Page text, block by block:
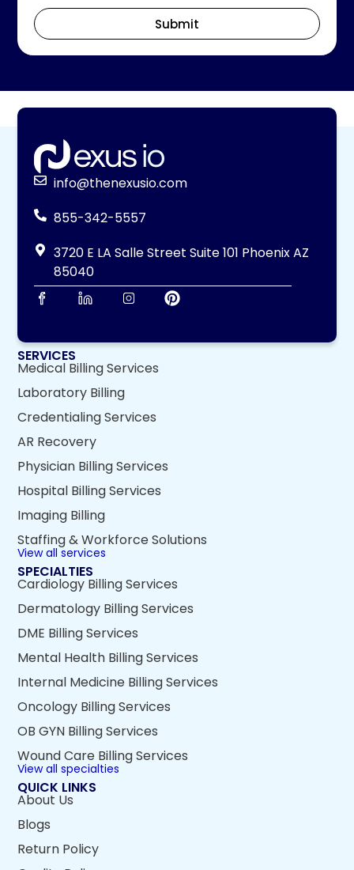
Submit
info@thenexusio.com
855-342-5557
3720 E LA Salle Street Suite 101 Phoenix AZ
85040
SERVICES
Medical Billing Services
Laboratory Billing
Credentialing Services
AR Recovery
Physician Billing Services
Hospital Billing Services
Imaging Billing
Staffing & Workforce Solutions
View all services
SPECIALTIES
Cardiology Billing Services
Dermatology Billing Services
DME Billing Services
Mental Health Billing Services
Internal Medicine Billing Services
Oncology Billing Services
OB GYN Billing Services
Wound Care Billing Services
View all specialties
QUICK LINKS
About Us
Blogs
Return Policy